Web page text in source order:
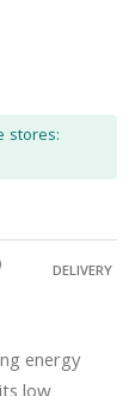
stores:
DELIVERY
energy